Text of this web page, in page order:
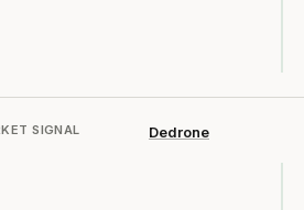
SIGNAL Dedrone